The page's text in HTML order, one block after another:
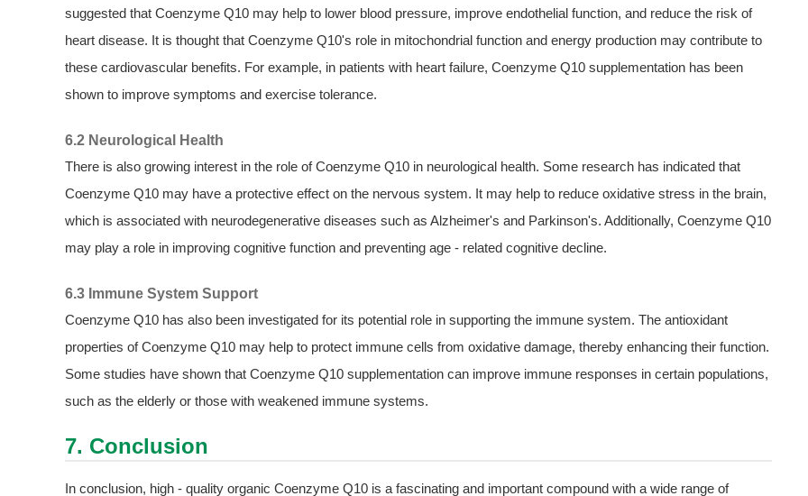
suggested that Coenzyme Q10 may help to lower blood pressure, improve endothelial function, and reduce the risk of
heart disease. It is thought that Coenzyme Q10's role in mitochondrial function and energy production may contribute to
these cardiovascular benefits. For example, in patients with heart failure, Coenzyme Q10 supplementation has been
shown to improve symptoms and exercise tolerance.
6.2 Neurological Health
There is also growing interest in the role of Coenzyme Q10 in neurological health. Some research has indicated that
Coenzyme Q10 may have a protective effect on the nervous system. It may help to reduce oxidative stress in the brain,
which is associated with neurodegenerative diseases such as Alzheimer's and Parkinson's. Additionally, Coenzyme Q10
may play a role in improving cognitive function and preventing age - related cognitive decline.
6.3 Immune System Support
Coenzyme Q10 has also been investigated for its potential role in supporting the immune system. The antioxidant
properties of Coenzyme Q10 may help to protect immune cells from oxidative damage, thereby enhancing their function.
Some studies have shown that Coenzyme Q10 supplementation can improve immune responses in certain populations,
such as the elderly or those with weakened immune systems.
7. Conclusion
In conclusion, high - quality organic Coenzyme Q10 is a fascinating and important compound with a wide range of